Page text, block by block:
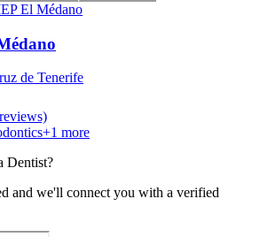
de Tenerife
+1 more
Dentist?
and we'll connect you with a verified